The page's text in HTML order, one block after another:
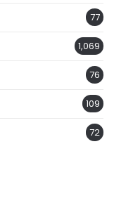
77
1,069
76
109
72